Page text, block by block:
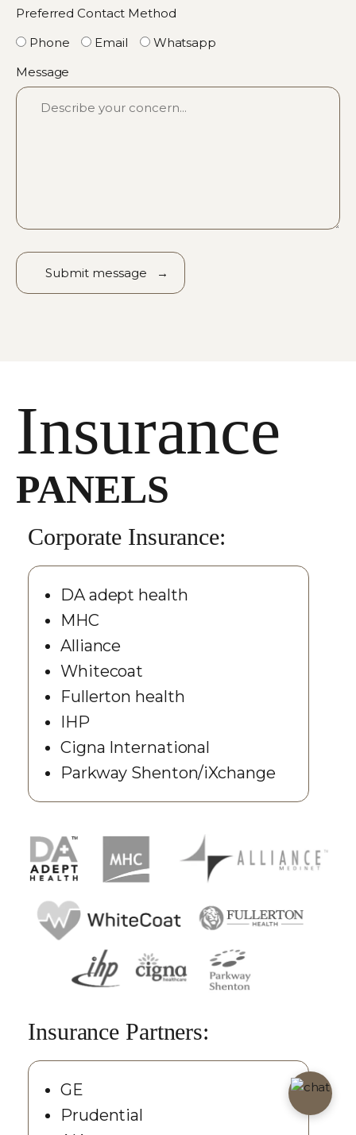
Preferred Contact Method
Phone
Email
Whatsapp
Message
Insurance
PANELS
Corporate Insurance:
DA adept health
MHC
Alliance
Whitecoat
Fullerton health
IHP
Cigna International
Parkway Shenton/iXchange
Insurance Partners:
GE
Prudential